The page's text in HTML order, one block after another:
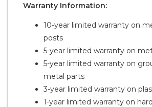
Warranty Information:
10-year limited warranty on
posts
5-year limited warranty on
5-year limited warranty on
metal parts
3-year limited warranty on
1-year limited warranty on